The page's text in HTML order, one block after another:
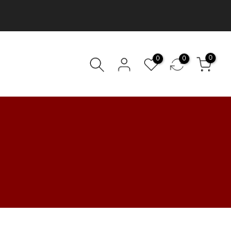
0 0 0